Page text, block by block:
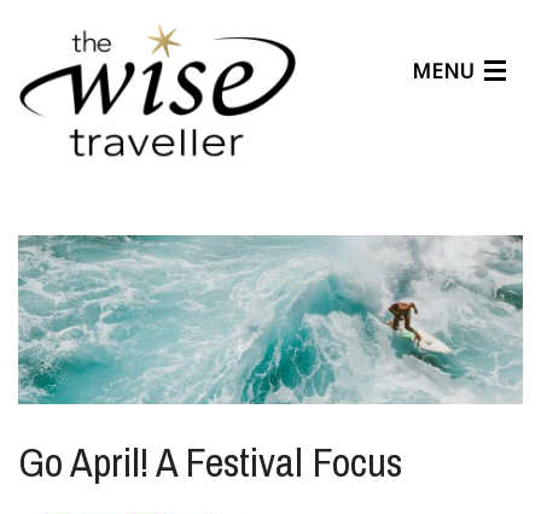
MENU
About Us
Affiliates
Help Center
Go April! A Festival Focus